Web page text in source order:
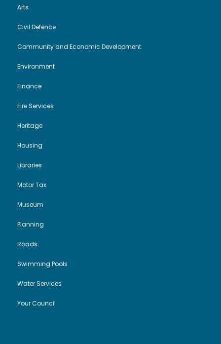
Arts
Civil Defence
Community and Economic Development
Environment
Finance
Fire Services
Heritage
Housing
Libraries
Motor Tax
Museum
Planning
Roads
Swimming Pools
Water Services
Your Council